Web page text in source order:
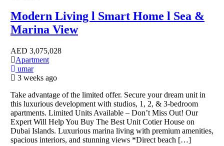
Modern Living l Smart Home l Sea &
Marina View
AED 3,075,028
Apartment
umar
3 weeks ago
Take advantage of the limited offer. Secure your dream unit in
this luxurious development with studios, 1, 2, & 3-bedroom
apartments. Limited Units Available – Don’t Miss Out! Our
Expert Will Help You Buy The Best Unit Cotier House on
Dubai Islands. Luxurious marina living with premium amenities,
spacious interiors, and stunning views *Direct beach […]